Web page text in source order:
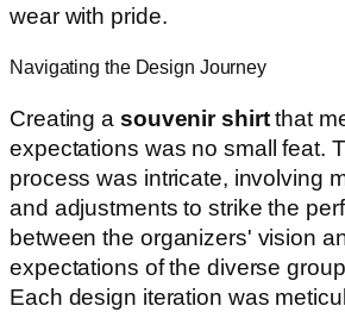
wear with pride.
Navigating the Design Journey
Creating a souvenir shirtthat
expectations was no small feat.
process was intricate, involving
and adjustments to strike the
between the organizers' vision
expectations of the diverse
Each design iteration was